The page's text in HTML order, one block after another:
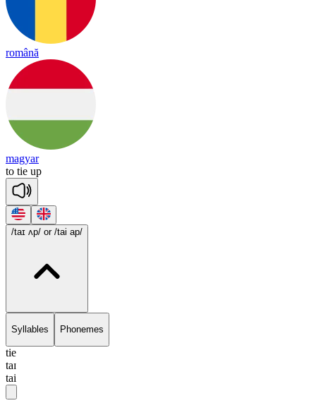
română
magyar
to tie up
/taɪ ʌp/ or /tai ap/
Syllables Phonemes
tie
taɪ
tai